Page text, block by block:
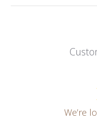
We’re